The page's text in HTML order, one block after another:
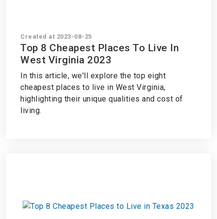
Created at 2023-08-25
Top 8 Cheapest Places To Live In
West Virginia 2023
In this article, we'll explore the top eight
cheapest places to live in West Virginia,
highlighting their unique qualities and cost of
living.